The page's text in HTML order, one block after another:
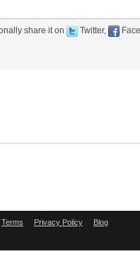
share it on Twitter,
Terms Privacy Policy Blog